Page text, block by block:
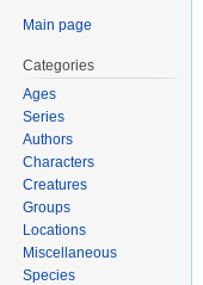
Main page
Categories
Ages
Series
Authors
Characters
Creatures
Groups
Locations
Miscellaneous
Species